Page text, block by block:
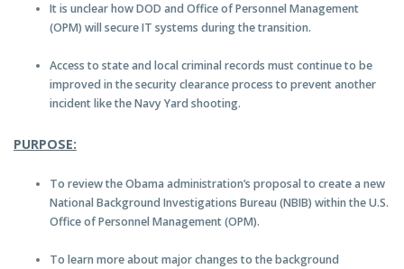
It is unclear how DOD and Office of Personnel Management
(OPM) will secure IT systems during the transition.
Access to state and local criminal records must continue to be
improved in the security clearance process to prevent another
incident like the Navy Yard shooting.
PURPOSE:
To review the Obama administration’s proposal to create a new
National Background Investigations Bureau (NBIB) within the U.S.
Office of Personnel Management (OPM).
To learn more about major changes to the background